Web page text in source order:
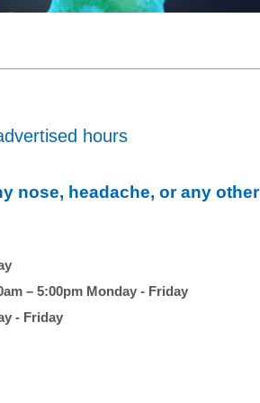
hours
nose, headache, or any other
– 5:00pm Monday - Friday
- Friday